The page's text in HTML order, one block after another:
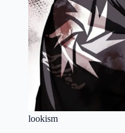
lookism